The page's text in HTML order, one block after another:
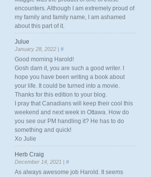
encounters. Although I am extremely proud of
my family and family name, I am ashamed
about this part of it.
Julue
January 28, 2022 | #
Good morning Harold!
Gosh darn it, you are such a good writer. I
hope you have been writing a book about
your life. It could be turned into a movie.
Thanks for this edition to your blog.
I pray that Canadians will keep their cool this
weekend and next week in Ottawa. How do
you see our PM handling it? He has to do
something and quick!
Xo Julie
Herb Craig
December 14, 2021 | #
As always awesome job Harold. It seems